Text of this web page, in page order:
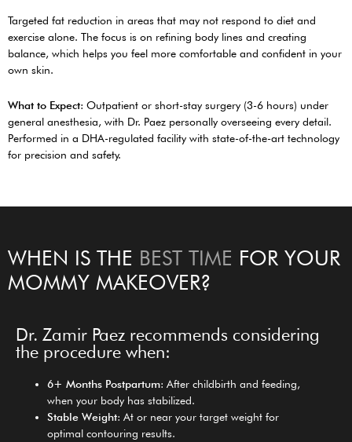
Targeted fat reduction in areas that may not respond to diet and
exercise alone. The focus is on refining body lines and creating
balance, which helps you feel more comfortable and confident in your
own skin.
What to Expect: Outpatient or short-stay surgery (3-6 hours) under
general anesthesia, with Dr. Paez personally overseeing every detail.
Performed in a DHA-regulated facility with state-of-the-art technology
for precision and safety.
WHEN IS THE BEST TIME FOR YOUR
MOMMY MAKEOVER?
Dr. Zamir Paez recommends considering
the procedure when:
6+ Months Postpartum: After childbirth and feeding,
when your body has stabilized.
Stable Weight: At or near your target weight for
optimal contouring results.